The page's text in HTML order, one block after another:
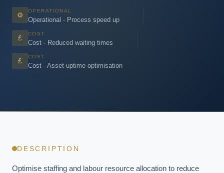
⚙
OPERATIONAL
Operational - Process speed up
£
COST
Cost - Reduced waiting times
£
COST
Cost - Asset uptime optimisation
DESCRIPTION
Optimise staffing and labour resource allocation to reduce